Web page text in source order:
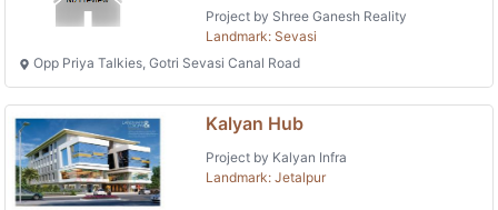
Project by Shree Ganesh Reality
Landmark: Sevasi
Opp Priya Talkies, Gotri Sevasi Canal Road
Kalyan Hub
Project by Kalyan Infra
Landmark: Jetalpur